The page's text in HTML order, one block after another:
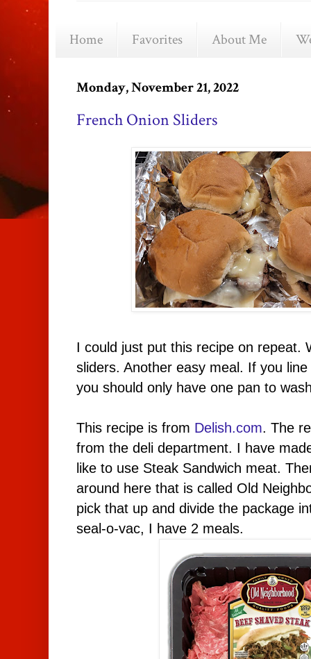
Home Favorites About Me
Monday, November 21, 2022
French Onion Sliders
I could just put this recipe on repeat.
sliders. Another easy meal. If you
you should only have one pan to
This recipe is from Delish.com. The
from the deli department. I have
like to use Steak Sandwich meat.
around here that is called Old
pick that up and divide the package
seal-o-vac, I have 2 meals.